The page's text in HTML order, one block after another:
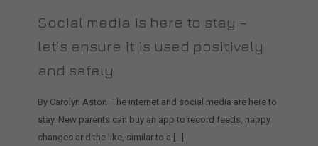
Social media is here to stay –
let’s ensure it is used positively
and safely
By Carolyn Aston The internet and social media are here to
stay. New parents can buy an app to record feeds, nappy
changes and the like, similar to a […]